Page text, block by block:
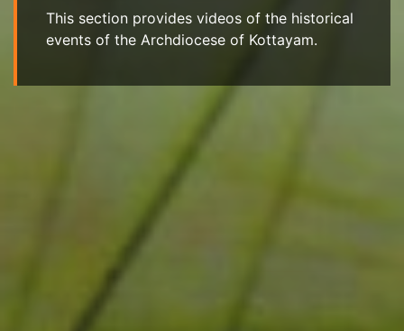
This section provides videos of the historical
events of the Archdiocese of Kottayam.